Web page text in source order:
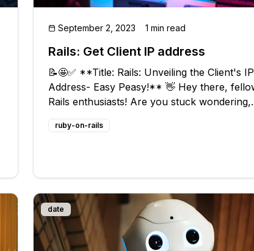
September 2, 2023 1 min read
Rails: Get Client IP address
📝🤩✅ **Title: Rails: Unveiling the Client's IP
Address- Easy Peasy!** 👋 Hey there, fellow
Rails enthusiasts! Are you stuck wondering,
"What's the ultimate way to fetch the IP
address of the client connecting to your
ruby-on-rails
date